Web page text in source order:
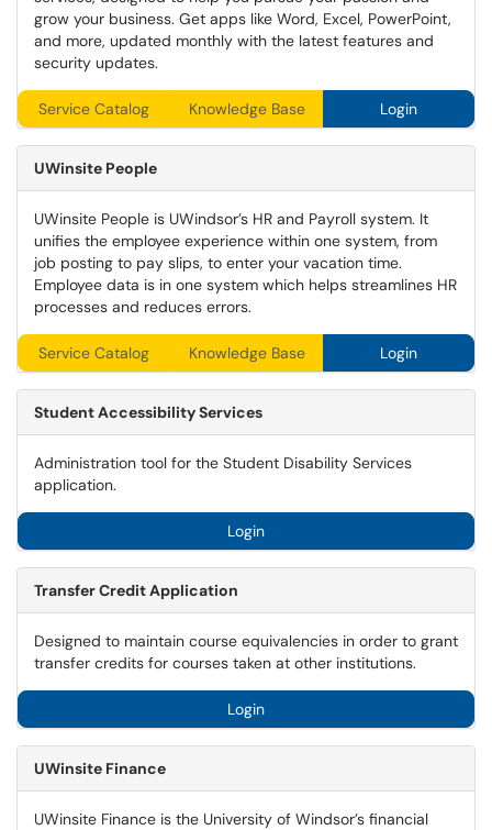
grow your business. Get apps like Word, Excel, PowerPoint,
and more, updated monthly with the latest features and
security updates.
Service Catalog Knowledge Base Login
UWinsite People
UWinsite People is UWindsor’s HR and Payroll system. It
unifies the employee experience within one system, from
job posting to pay slips, to enter your vacation time.
Employee data is in one system which helps streamlines HR
processes and reduces errors.
Service Catalog Knowledge Base Login
Student Accessibility Services
Administration tool for the Student Disability Services
application.
Login
Transfer Credit Application
Designed to maintain course equivalencies in order to grant
transfer credits for courses taken at other institutions.
Login
UWinsite Finance
UWinsite Finance is the University of Windsor’s financial